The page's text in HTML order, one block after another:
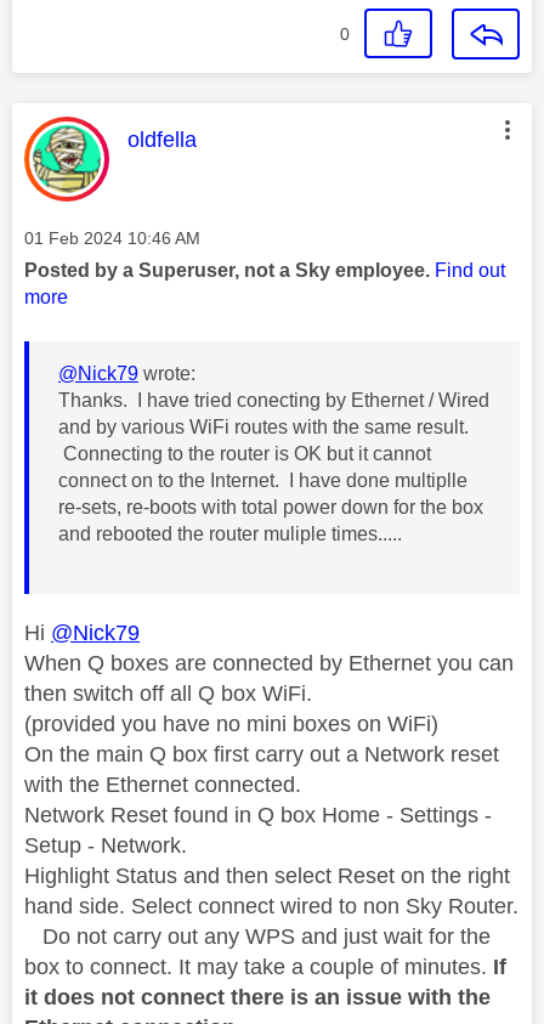
0
This message was authored by:
oldfella
Message posted on
‎01 Feb 2024 10:46 AM
Posted by a Superuser, not a Sky employee. Find out
more
@Nick79 wrote:
Thanks. I have tried conecting by Ethernet / Wired
and by various WiFi routes with the same result.
Connecting to the router is OK but it cannot
connect on to the Internet. I have done multiplle
re-sets, re-boots with total power down for the box
and rebooted the router muliple times.....
Hi @Nick79
When Q boxes are connected by Ethernet you can
then switch off all Q box WiFi.
(provided you have no mini boxes on WiFi)
On the main Q box first carry out a Network reset
with the Ethernet connected.
Network Reset found in Q box Home - Settings -
Setup - Network.
Highlight Status and then select Reset on the right
hand side. Select connect wired to non Sky Router.
Do not carry out any WPS and just wait for the
box to connect. It may take a couple of minutes. If
it does not connect there is an issue with the